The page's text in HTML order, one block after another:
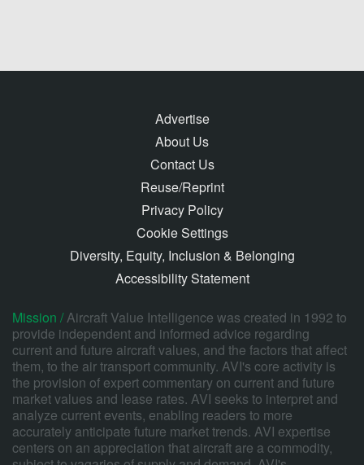
Advertise
About Us
Contact Us
Reuse/Reprint
Privacy Policy
Cookie Settings
Diversity, Equity, Inclusion & Belonging
Accessibility Statement
Mission /Aircraft Value Intelligence was created in 1992 to
provide independent and informed advice regarding
current and future aircraft values, and the factors that affect
them, to the air transport community. AVI's core activity is
the provision of expert commentary on current and future
market values and lease rates. AVI seeks to interpret and
analyze current events, enabling readers to more
accurately anticipate future market trends. AVI expertise
centers on an appreciation that aircraft are a commodity,